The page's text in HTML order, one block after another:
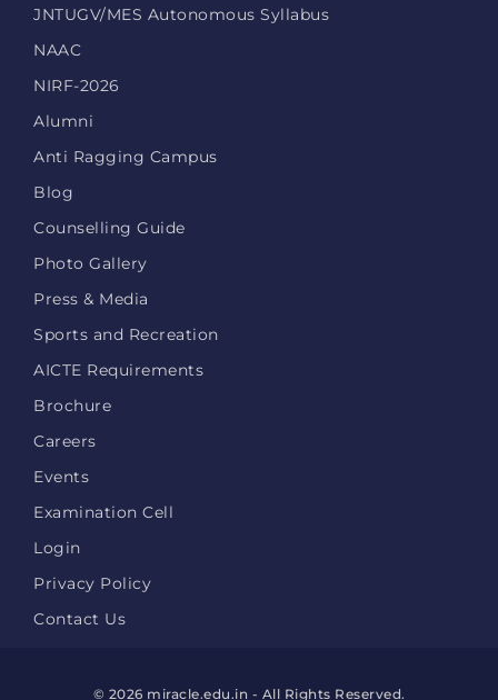
JNTUGV/MES Autonomous Syllabus
NAAC
NIRF-2026
Alumni
Anti Ragging Campus
Blog
Counselling Guide
Photo Gallery
Press & Media
Sports and Recreation
AICTE Requirements
Brochure
Careers
Events
Examination Cell
Login
Privacy Policy
Contact Us
© 2026 miracle.edu.in - All Rights Reserved.